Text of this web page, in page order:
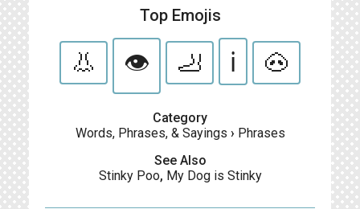
Top Emojis
👃 👁 🦶 ℹ️ 🐽
Category
Words, Phrases, & Sayings › Phrases
See Also
Stinky Poo, My Dog is Stinky